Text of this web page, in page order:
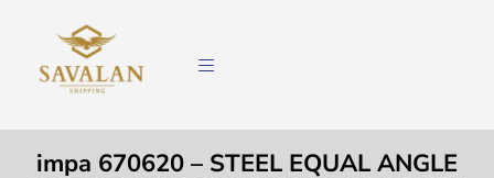
impa 670620 – STEEL EQUAL ANGLE